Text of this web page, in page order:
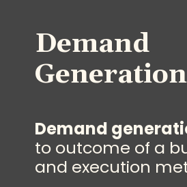
Demand
Demand
to outcome of a
and execution